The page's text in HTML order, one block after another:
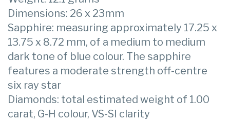
Dimensions: 26 x 23mm
Sapphire: measuring approximately 17.25 x
13.75 x 8.72 mm, of a medium to medium
dark tone of blue colour. The sapphire
features a moderate strength off-centre
six ray star
Diamonds: total estimated weight of 1.00
carat, G-H colour, VS-SI clarity